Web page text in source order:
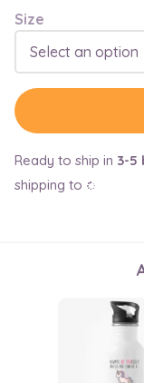
Size
Select an option
Ready to ship in 3-5
shipping to